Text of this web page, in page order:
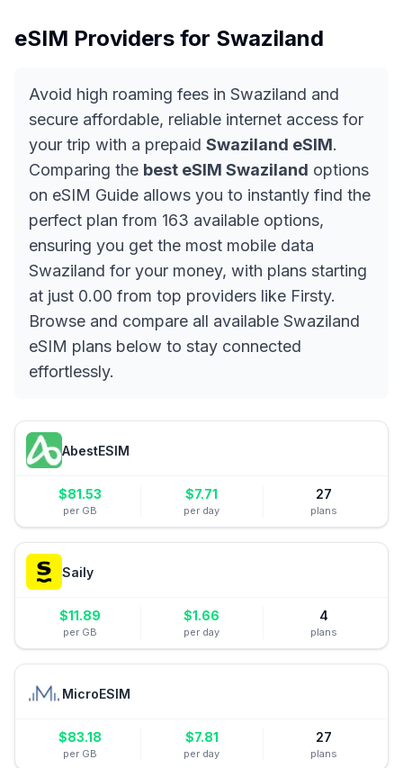
eSIM Providers for Swaziland
Avoid high roaming fees in Swaziland and
secure affordable, reliable internet access for
your trip with a prepaid Swaziland eSIM.
Comparing the best eSIM Swaziland options
on eSIM Guide allows you to instantly find the
perfect plan from 163 available options,
ensuring you get the most mobile data
Swaziland for your money, with plans starting
at just 0.00 from top providers like Firsty.
Browse and compare all available Swaziland
eSIM plans below to stay connected
effortlessly.
AbestESIM
$81.53
per GB
$7.71
per day
27
plans
Saily
$11.89
per GB
$1.66
per day
4
plans
MicroESIM
$83.18
per GB
$7.81
per day
27
plans